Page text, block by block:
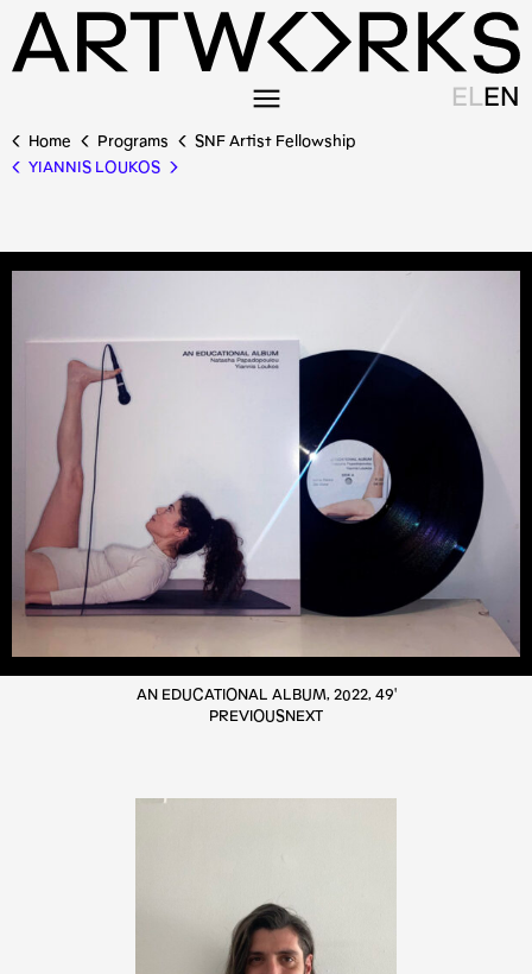
EL EN
Home Programs
SNF Artist Fellowship
YIANNIS LOUKOS
AN EDUCATIONAL ALBUM, 2022, 49'
PREVIOUSNEXT